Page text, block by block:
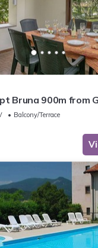
Bruna 900m from
Salò, Italy
Balcony/Terrace